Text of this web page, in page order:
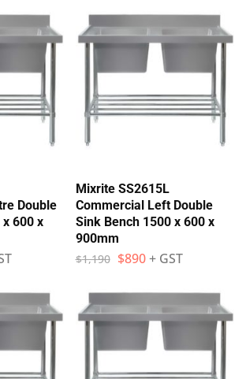
Double
600 x
Mixrite SS2615L
Commercial Left Double
Sink Bench 1500 x 600 x
900mm
$1,190 $890 + GST